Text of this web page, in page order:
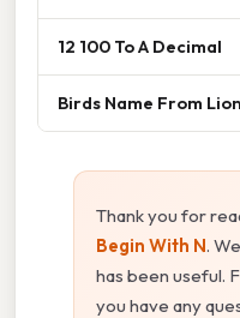
12 100 To A Decimal
Birds Name From
Thank you for
Begin With N.
has been useful.
you have any